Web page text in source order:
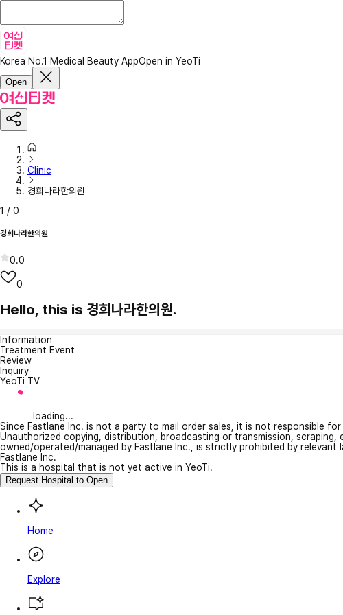
Korea No.1 Medical Beauty AppOpen in YeoTi
Open
Clinic
경희나라한의원
1 / 0
경희나라한의원
0.0
0
Hello, this is 경희나라한의원.
Information
Treatment Event
Review
Inquiry
YeoTi TV
loading...
Since Fastlane Inc. is not a party to mail order sales, it is not responsible
Unauthorized copying, distribution, broadcasting or transmission,
owned/operated/managed by Fastlane Inc., is strictly prohibited by
Fastlane Inc.
This is a hospital that is not yet active in YeoTi.
Request Hospital to Open
Home
Explore